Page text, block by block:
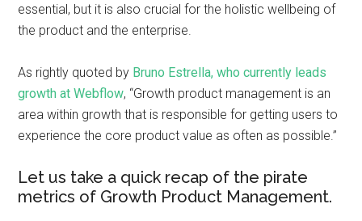
essential, but it is also crucial for the holistic wellbeing of
the product and the enterprise.
As rightly quoted by Bruno Estrella, who currently leads
growth at Webflow, “Growth product management is an
area within growth that is responsible for getting users to
experience the core product value as often as possible.”
Let us take a quick recap of the pirate
metrics of Growth Product Management.